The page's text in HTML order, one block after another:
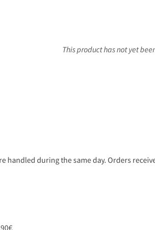
This product has not yet
handled during the same day. Orders